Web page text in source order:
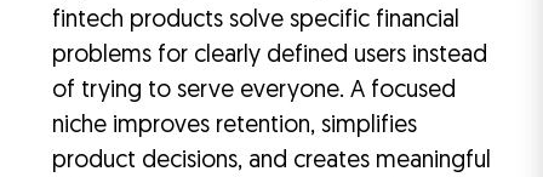
fintech products solve specific financial
problems for clearly defined users instead
of trying to serve everyone. A focused
niche improves retention, simplifies
product decisions, and creates meaningful